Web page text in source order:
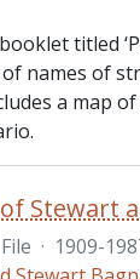
titled
names of
a map
File · 1909-